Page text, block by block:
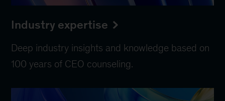
Industry expertise
Deep industry insights and knowledge based on
100 years of CEO counseling.